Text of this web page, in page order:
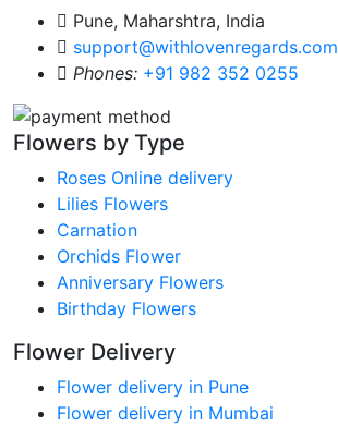
Pune, Maharshtra, India
support@withlovenregards.com
Phones: +91 982 352 0255
Flowers by Type
Roses Online delivery
Lilies Flowers
Carnation
Orchids Flower
Anniversary Flowers
Birthday Flowers
Flower Delivery
Flower delivery in Pune
Flower delivery in Mumbai